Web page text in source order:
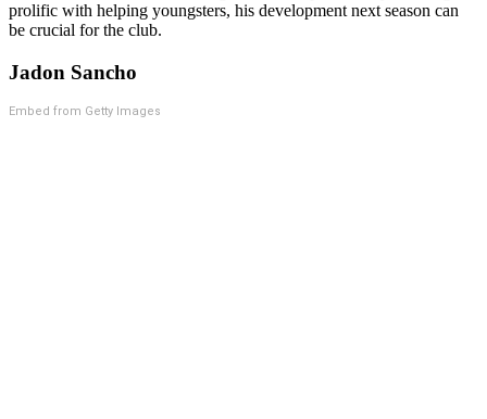
prolific with helping youngsters, his development next season can
be crucial for the club.
Jadon Sancho
Embed from Getty Images